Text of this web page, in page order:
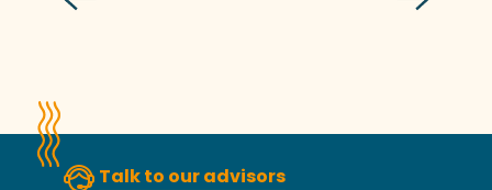
Talk to our advisors